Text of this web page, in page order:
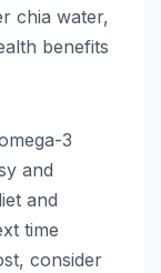
chia water,
benefits
3
and
and
time
consider